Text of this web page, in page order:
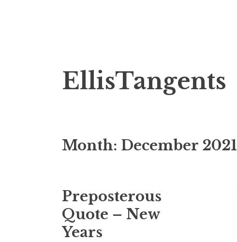
to
content
EllisTangents
Month: December 2021
Preposterous
Quote – New
Years